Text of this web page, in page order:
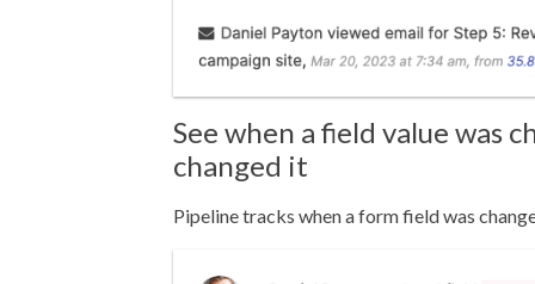
See when a field value was
changed it
Pipeline tracks when a form field was